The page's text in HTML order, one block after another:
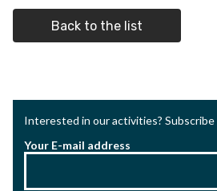
Back to the list
Interested in our activities?
Your E-mail address